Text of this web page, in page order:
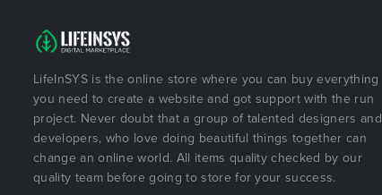
LifeInSYS is the online store where you can buy everything
you need to create a website and got support with the run
project. Never doubt that a group of talented designers and
developers, who love doing beautiful things together can
change an online world. All items quality checked by our
quality team before going to store for your success.